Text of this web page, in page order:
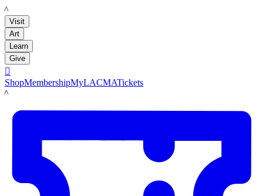
LACMA
Visit
Art
Learn
Give

ShopMembershipMyLACMATickets
LACMA